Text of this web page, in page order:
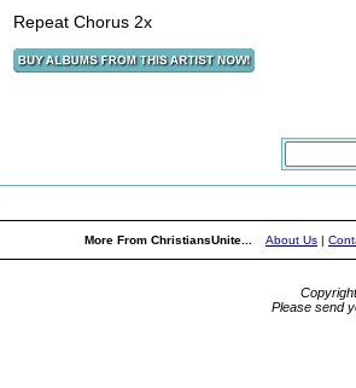
Repeat Chorus 2x
More From ChristiansUnite... About Us |
Please send